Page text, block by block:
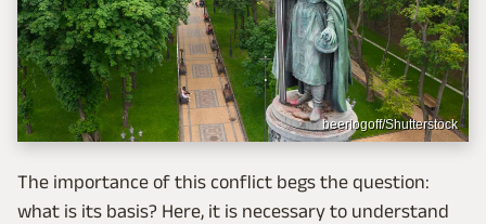
beerlogoff/Shutterstock
The importance of this conflict begs the question:
what is its basis? Here, it is necessary to understand